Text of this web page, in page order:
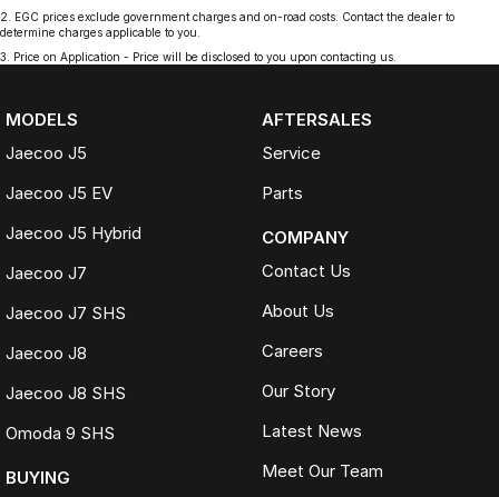
2
EGC prices exclude government charges and on-road costs. Contact the dealer to
determine charges applicable to you.
3
Price on Application - Price will be disclosed to you upon contacting us.
MODELS
Jaecoo J5
Jaecoo J5 EV
Jaecoo J5 Hybrid
Jaecoo J7
Jaecoo J7 SHS
Jaecoo J8
Jaecoo J8 SHS
Omoda 9 SHS
BUYING
AFTERSALES
Service
Parts
COMPANY
Contact Us
About Us
Careers
Our Story
Latest News
Meet Our Team